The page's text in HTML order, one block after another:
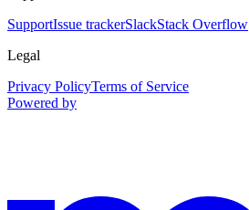
SupportIssue trackerSlackStack Overflow
Legal
Privacy PolicyTerms of Service
Powered by